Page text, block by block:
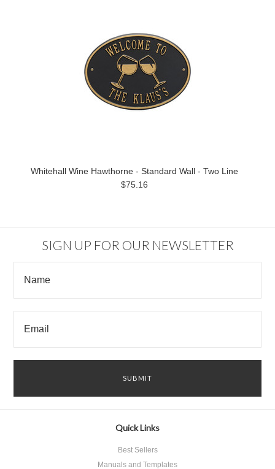
Whitehall Wine Hawthorne - Standard Wall - Two Line
$75.16
SIGN UP FOR OUR NEWSLETTER
Quick Links
Best Sellers
Manuals and Templates